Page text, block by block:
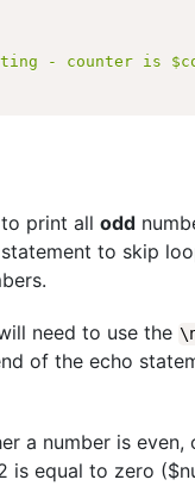
- counter is
print all odd
statement to skip
need to use the \
of the echo
a number is even,
is equal to zero